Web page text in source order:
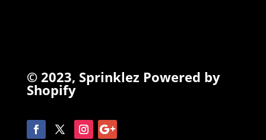
© 2023, Sprinklez Powered by
Shopify